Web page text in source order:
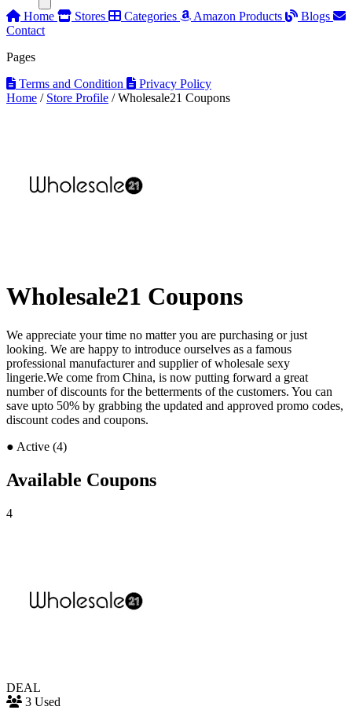
Home
Stores Categories Amazon Products
Blogs
Contact
Pages
Terms and Condition
Privacy Policy
Home / Store Profile / Wholesale21 Coupons
Wholesale21 Coupons
We appreciate your time no matter you are purchasing or just
looking. We are happy to introduce ourselves as a famous
professional manufacturer and supplier of wholesale sexy
lingerie.We come from China, is now putting forward a great
number of discounts for the betterments of the customers. You can
save upto 50% by grabbing the updated and approved promo codes,
discount codes and coupons.
● Active (4)
Available Coupons
4
DEAL
3 Used